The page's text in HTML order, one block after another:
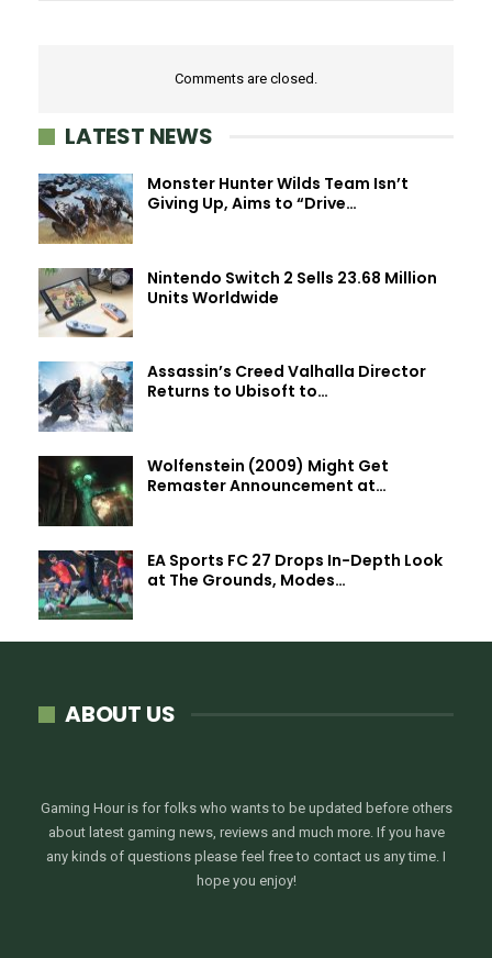
Comments are closed.
LATEST NEWS
Monster Hunter Wilds Team Isn’t
Giving Up, Aims to “Drive…
Nintendo Switch 2 Sells 23.68 Million
Units Worldwide
Assassin’s Creed Valhalla Director
Returns to Ubisoft to…
Wolfenstein (2009) Might Get
Remaster Announcement at…
EA Sports FC 27 Drops In-Depth Look
at The Grounds, Modes…
ABOUT US
Gaming Hour is for folks who wants to be updated before others
about latest gaming news, reviews and much more. If you have
any kinds of questions please feel free to contact us any time. I
hope you enjoy!